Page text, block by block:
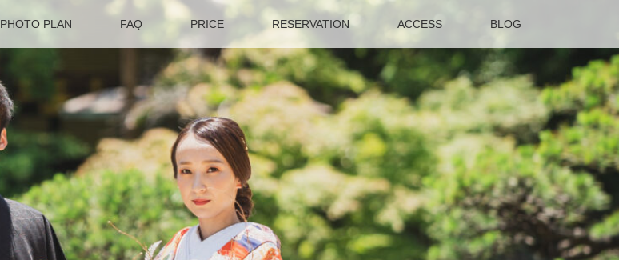
PHOTO PLAN FAQ PRICE RESERVATION ACCESS BLOG